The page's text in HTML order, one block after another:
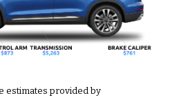
estimates provided by